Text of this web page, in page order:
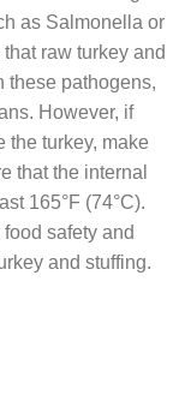
as Salmonella or
raw turkey and
these pathogens,
However, if
the turkey, make
that the internal
165°F (74°C).
safety and
and stuffing.